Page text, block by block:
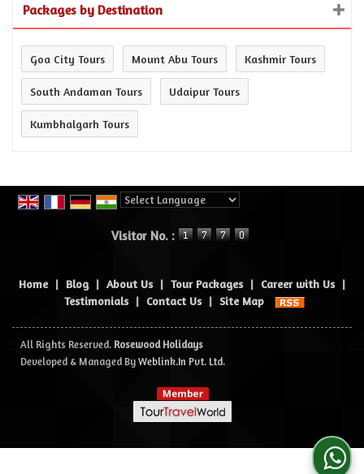
Packages by Destination
Goa City Tours Mount Abu Tours Kashmir Tours
South Andaman Tours Udaipur Tours
Kumbhalgarh Tours
Visitor No. :
Home | Blog | About Us | Tour Packages | Career with Us |
Testimonials
| Contact Us | Site Map
All Rights Reserved. Rosewood Holidays
Developed & Managed By Weblink.In Pvt. Ltd.